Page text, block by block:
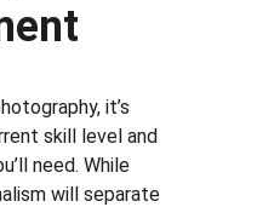
it’s
skill level and
need. While
will separate